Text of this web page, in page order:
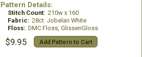
Pattern Details:
Stitch Count: 210w x 160
Fabric: 28ct. Jobelan White
Floss: DMC Floss, GlissenGloss
$9.95 Add Pattern to Cart